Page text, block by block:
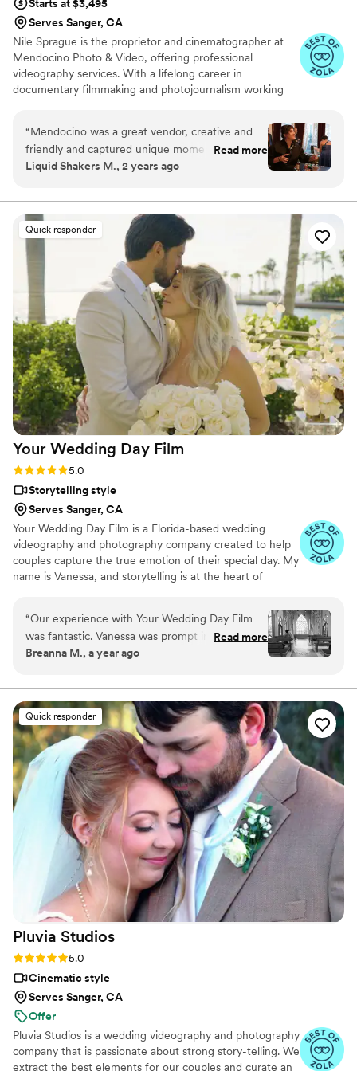
Starts at $3,495
Serves Sanger, CA
Nile Sprague is the proprietor and cinematographer at
Mendocino Photo & Video, offering professional
videography services. With a lifelong career in
documentary filmmaking and photojournalism working
with him immense experience in working with families of
different cultures and backgrounds. Nile’s passion to tell
the stories of life led him to helping couples preserve
their most exceptional day: their wedding. He has been
since 2008, presenting photographs and films that
embody the beauty and wonder of lives coming
together.
“Mendocino was a great vendor, creative and
friendly and captured unique moments of the
wedding day. Gave us a few pictures and video
super kind and thoughtful of them! Thanks
Nile!
Read more
Liquid Shakers M., 2 years ago
Quick responder
Your Wedding Day Film
Rating: 5.0 (14 reviews)
5.0
Storytelling style
Serves Sanger, CA
Your Wedding Day Film is a Florida-based wedding
videography and photography company created to help
couples capture the true emotion of their special day. My
name is Vanessa, and storytelling is at the heart of
content tailored for social media. From helping you plan,
to filming and photographing your wedding, to delivering
your finished films and galleries within 4–6 weeks, we’re
with you every step of the way. When I’m not behind the
friends, or taking our four-year-old German Shepherd
mix to the dog beach.
“Our experience with Your Wedding Day Film
was fantastic. Vanessa was prompt in her
communication, always available for calls and
the day of, she and her team were diligent in
capturing all the priceless moments - from our
pre-ceremony prayers to the heartfelt speeches
and first looks. The final video they created was
truly beautiful, telling the story of our special
day in a way that we'll cherish forever. Vanessa
went above and beyond to make sure our day
was perfect, and her services were very
affordable. We highly recommend Your Wedding
Day Film to any couple looking for an
exceptional videography experience.”
Read more
Breanna M., a year ago
Quick responder
Pluvia Studios
Rating: 5.0 (14 reviews)
5.0
Cinematic style
Serves Sanger, CA
Offer
Pluvia Studios is a wedding videography and photography
company that is passionate about strong story-telling. We
extract the best elements for our couples and curate an